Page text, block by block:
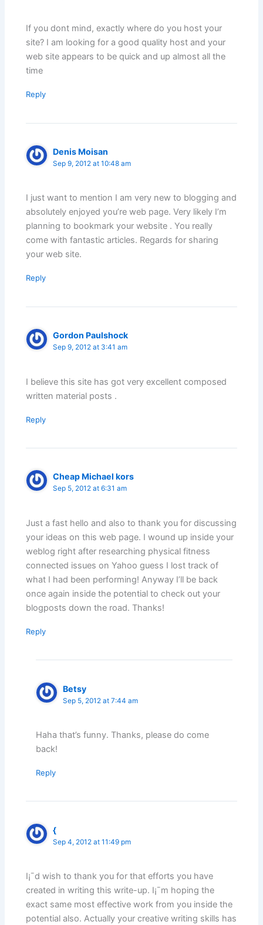
If you dont mind, exactly where do you host your
site? I am looking for a good quality host and your
web site appears to be quick and up almost all the
time
Reply
Denis Moisan
Sep 9, 2012 at 10:48 am
I just want to mention I am very new to blogging and
absolutely enjoyed you’re web page. Very likely I’m
planning to bookmark your website . You really
come with fantastic articles. Regards for sharing
your web site.
Reply
Gordon Paulshock
Sep 9, 2012 at 3:41 am
I believe this site has got very excellent composed
written material posts .
Reply
Cheap Michael kors
Sep 5, 2012 at 6:31 am
Just a fast hello and also to thank you for discussing
your ideas on this web page. I wound up inside your
weblog right after researching physical fitness
connected issues on Yahoo guess I lost track of
what I had been performing! Anyway I’ll be back
once again inside the potential to check out your
blogposts down the road. Thanks!
Reply
Betsy
Sep 5, 2012 at 7:44 am
Haha that’s funny. Thanks, please do come
back!
Reply
{
Sep 4, 2012 at 11:49 pm
I¡¯d wish to thank you for that efforts you have
created in writing this write-up. I¡¯m hoping the
exact same most effective work from you inside the
potential also. Actually your creative writing skills has